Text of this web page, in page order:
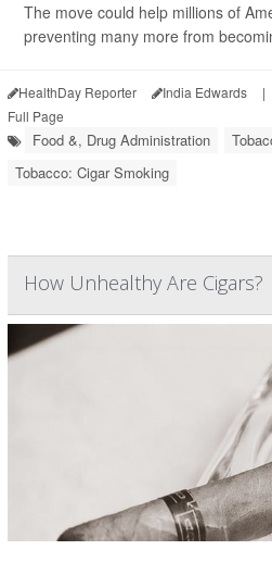
The move could help millions of
preventing many more from
HealthDay Reporter India Edwards |
Full Page
Food &, Drug Administration
Tobacco: Cigar Smoking
How Unhealthy Are Cigars?